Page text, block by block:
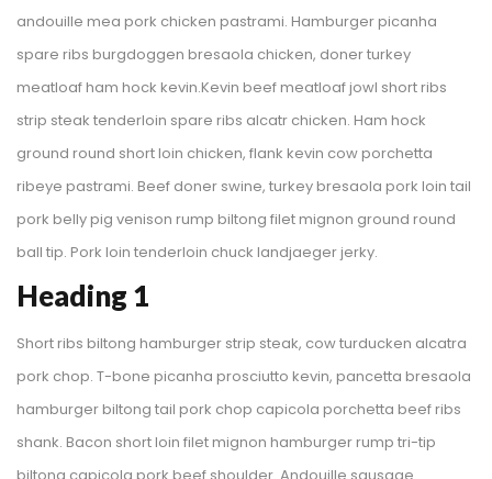
andouille mea pork chicken pastrami. Hamburger picanha
pare ribs burgdoggen bresaola chicken, doner turkey
meatloaf ham hock kevin.Kevin beef meatloaf jowl short ribs
trip steak tenderloin spare ribs alcatr chicken. Ham hock
ground round short loin chicken, flank kevin cow porchetta
ribeye pastrami. Beef doner swine, turkey bresaola pork loin tail
pork belly pig venison rump biltong filet mignon ground round
ball tip. Pork loin tenderloin chuck landjaeger jerky.
Heading 1
Short ribs biltong hamburger strip steak, cow turducken alcatra
pork chop. T-bone picanha prosciutto kevin, pancetta bresaola
hamburger biltong tail pork chop capicola porchetta beef ribs
hank. Bacon short loin filet mignon hamburger rump tri-tip